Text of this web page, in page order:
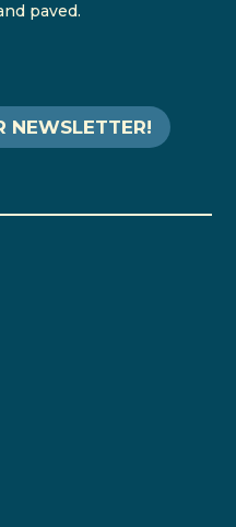
paved.
NEWSLETTER!